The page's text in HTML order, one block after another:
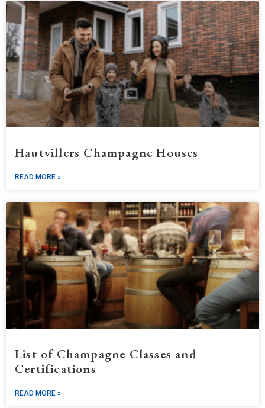
Hautvillers Champagne Houses
READ MORE »
List of Champagne Classes and
Certifications
READ MORE »